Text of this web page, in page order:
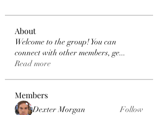
About
Welcome to the group! You can
connect with other members, ge...
Read more
Members
Dexter Morgan Follow